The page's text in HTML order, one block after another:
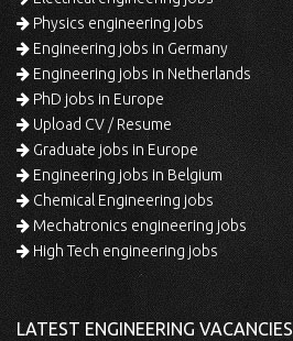
Physics engineering jobs
Engineering jobs in Germany
Engineering jobs in Netherlands
PhD jobs in Europe
Upload CV / Resume
Graduate jobs in Europe
Engineering jobs in Belgium
Chemical Engineering jobs
Mechatronics engineering jobs
High Tech engineering jobs
LATEST ENGINEERING VACANCIES